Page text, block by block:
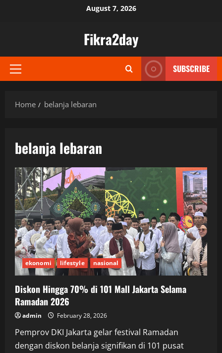
August 7, 2026
Fikra2day
Primary
SUBSCRIBE
Home belanja lebaran
belanja lebaran
ekonomi lifestyle nasional
Diskon Hingga 70% di 101 Mall Jakarta Selama
Ramadan 2026
admin February 28, 2026
Pemprov DKI Jakarta gelar festival Ramadan
dengan diskon belanja signifikan di 101 pusat